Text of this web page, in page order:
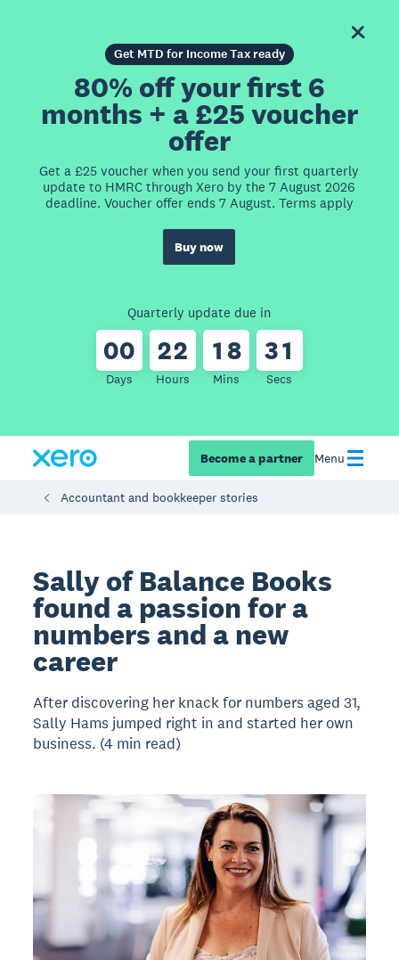
Get MTD for Income Tax ready
80% off your first 6
months + a £25 voucher
offer
Get a £25 voucher when you send your first quarterly
update to HMRC through Xero by the 7 August 2026
deadline. Voucher offer ends 7 August. Terms apply
Buy now
Quarterly update due in
00
Days
22
Hours
1 8
Mins
31
Secs
Become a partner Menu
Accountant and bookkeeper stories
Sally of Balance Books
found a passion for a
numbers and a new
career
After discovering her knack for numbers aged 31,
Sally Hams jumped right in and started her own
business. (4 min read)